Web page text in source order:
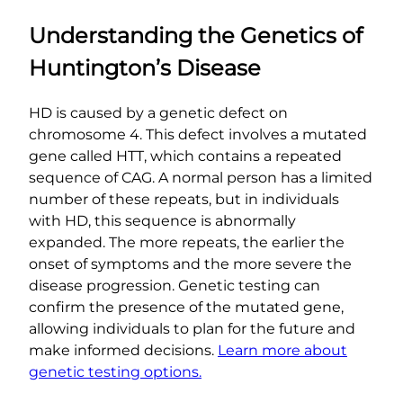
Understanding the Genetics of
Huntington’s Disease
HD is caused by a genetic defect on
chromosome 4. This defect involves a mutated
gene called HTT, which contains a repeated
sequence of CAG. A normal person has a limited
number of these repeats, but in individuals
with HD, this sequence is abnormally
expanded. The more repeats, the earlier the
onset of symptoms and the more severe the
disease progression. Genetic testing can
confirm the presence of the mutated gene,
allowing individuals to plan for the future and
make informed decisions. Learn more about
genetic testing options.